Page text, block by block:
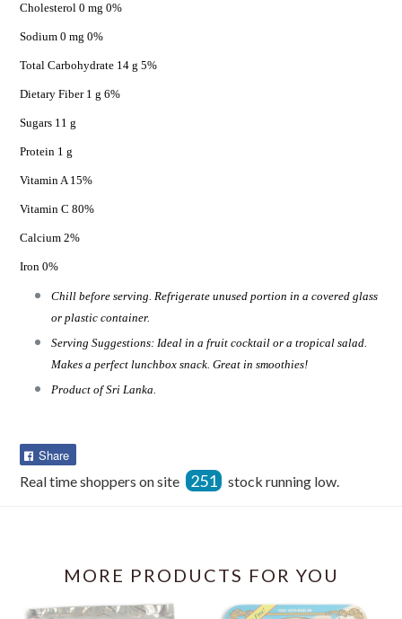
Cholesterol 0 mg 0%
Sodium 0 mg 0%
Total Carbohydrate 14 g 5%
Dietary Fiber 1 g 6%
Sugars 11 g
Protein 1 g
Vitamin A 15%
Vitamin C 80%
Calcium 2%
Iron 0%
Chill before serving. Refrigerate unused portion in a covered glass
or plastic container.
Serving Suggestions: Ideal in a fruit cocktail or a tropical salad.
Makes a perfect lunchbox snack. Great in smoothies!
Product of Sri Lanka.
Share
Facebook
Real time shoppers on site 251 stock running low.
MORE PRODUCTS FOR YOU